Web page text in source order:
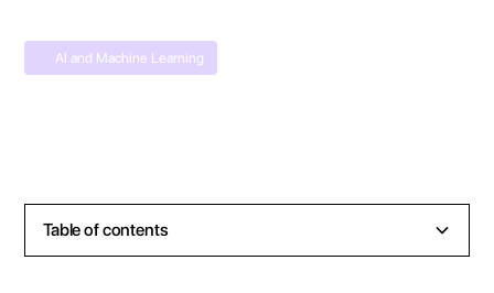
AI and Machine Learning
Table of contents